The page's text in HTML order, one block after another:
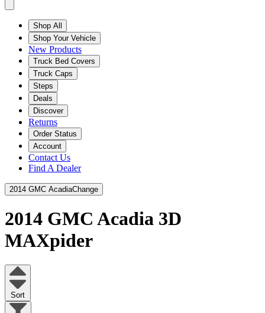
Shop All
Shop Your Vehicle
New Products
Truck Bed Covers
Truck Caps
Steps
Deals
Discover
Returns
Order Status
Account
Contact Us
Find A Dealer
2014 GMC AcadiaChange
2014 GMC Acadia 3D
MAXpider
Sort